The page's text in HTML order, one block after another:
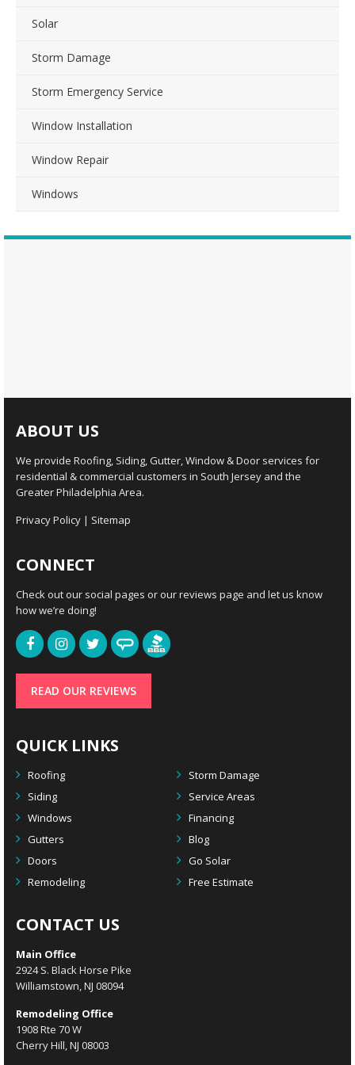
Solar
Storm Damage
Storm Emergency Service
Window Installation
Window Repair
Windows
ABOUT US
We provide Roofing, Siding, Gutter, Window & Door services for
residential & commercial customers in South Jersey and the
Greater Philadelphia Area.
Privacy Policy | Sitemap
CONNECT
Check out our social pages or our reviews page and let us know
how we’re doing!
READ OUR REVIEWS
QUICK LINKS
Roofing
Storm Damage
Siding
Service Areas
Windows
Financing
Gutters
Blog
Doors
Go Solar
Remodeling
Free Estimate
CONTACT US
Main Office
2924 S. Black Horse Pike
Williamstown, NJ 08094
Remodeling Office
1908 Rte 70 W
Cherry Hill, NJ 08003